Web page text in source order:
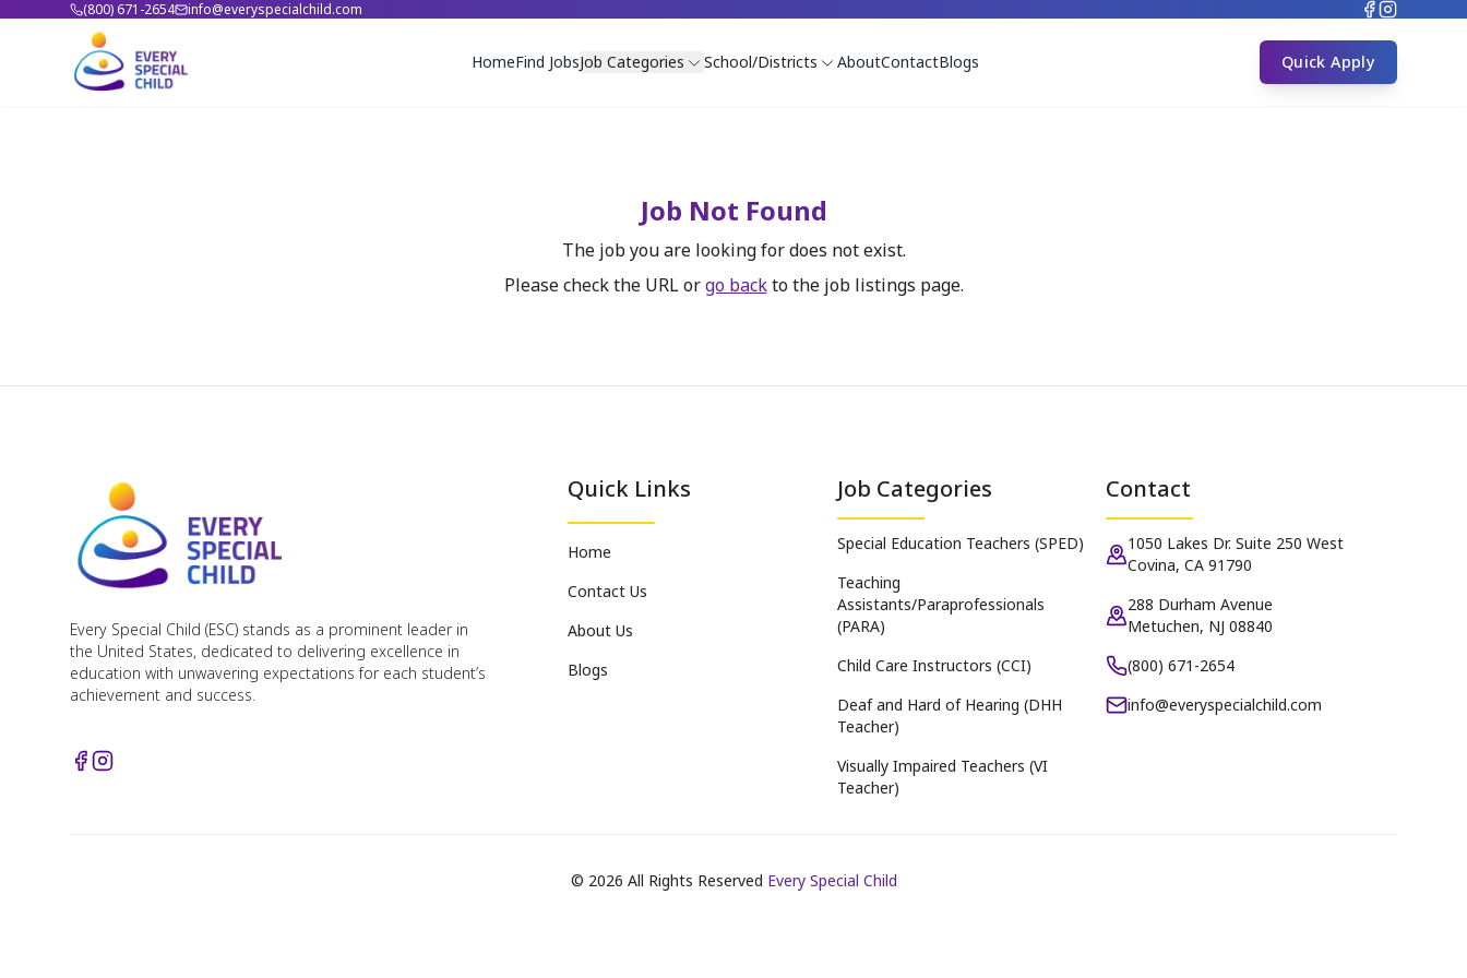
(800) 671-2654 info@everyspecialchild.com
HomeFind JobsJob Categories School/Districts AboutContactBlogs Quick Apply
Job Not Found
The job you are looking for does not exist.
Please check the URL or go back to the job listings page.
Every Special Child (ESC) stands as a prominent leader in
the United States, dedicated to delivering excellence in
education with unwavering expectations for each student’s
achievement and success.
Quick Links
Home
Contact Us
About Us
Blogs
Job Categories
Special Education Teachers (SPED)
Teaching
Assistants/Paraprofessionals
(PARA)
Child Care Instructors (CCI)
Deaf and Hard of Hearing (DHH
Teacher)
Visually Impaired Teachers (VI
Teacher)
Contact
1050 Lakes Dr. Suite 250 West
Covina, CA 91790
288 Durham Avenue
Metuchen, NJ 08840
(800) 671-2654
info@everyspecialchild.com
© 2026 All Rights Reserved Every Special Child